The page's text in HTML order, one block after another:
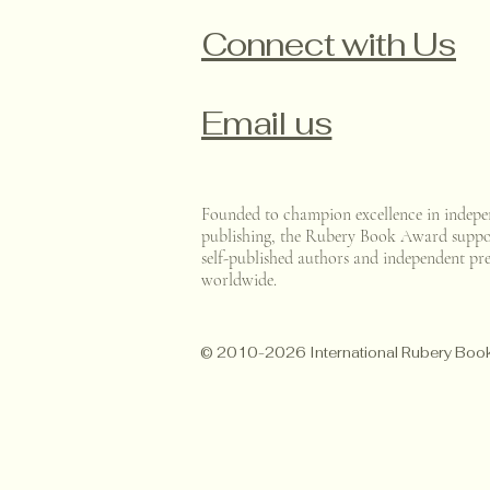
Connect with Us
Email us
© 2010-2026 International Rubery
Founded to champion excellence in
publishing, the Rubery Book Award
self-published authors and independent
worldwide.